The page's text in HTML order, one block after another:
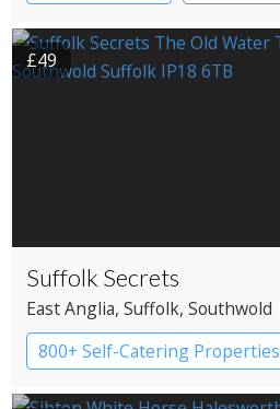
£49
Suffolk Secrets
East Anglia, Suffolk, Southwold
800+ Self-Catering Properties